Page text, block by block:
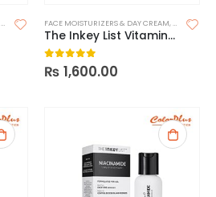
MOISTURIZERS,SKIN CARE
FACE MOISTURIZERS & DAY CREAM,
The Inkey List Vitamin B, C and E Moisturizer
0 out of 5
₨ 1,600.00